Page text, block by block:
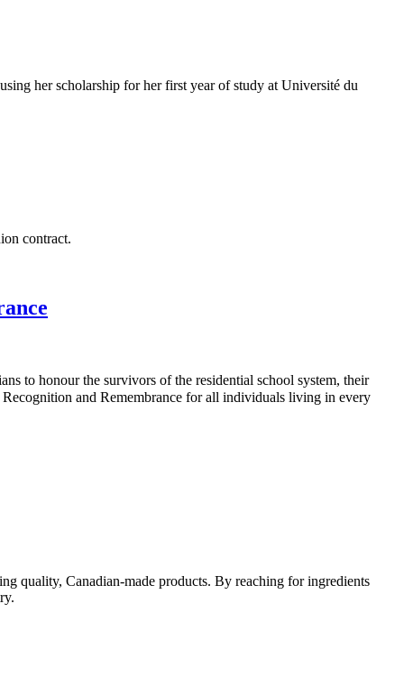
her scholarship for her first year of study at Université du
contract.
to honour the survivors of the residential school system, their
and Remembrance for all individuals living in every
quality, Canadian-made products. By reaching for ingredients